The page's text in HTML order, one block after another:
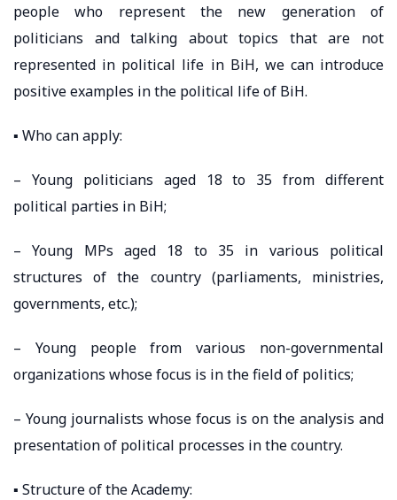
people who represent the new generation of
politicians and talking about topics that are not
represented in political life in BiH, we can introduce
positive examples in the political life of BiH.
▪️ Who can apply:
– Young politicians aged 18 to 35 from different
political parties in BiH;
– Young MPs aged 18 to 35 in various political
structures of the country (parliaments, ministries,
governments, etc.);
– Young people from various non-governmental
organizations whose focus is in the field of politics;
– Young journalists whose focus is on the analysis and
presentation of political processes in the country.
▪️ Structure of the Academy: